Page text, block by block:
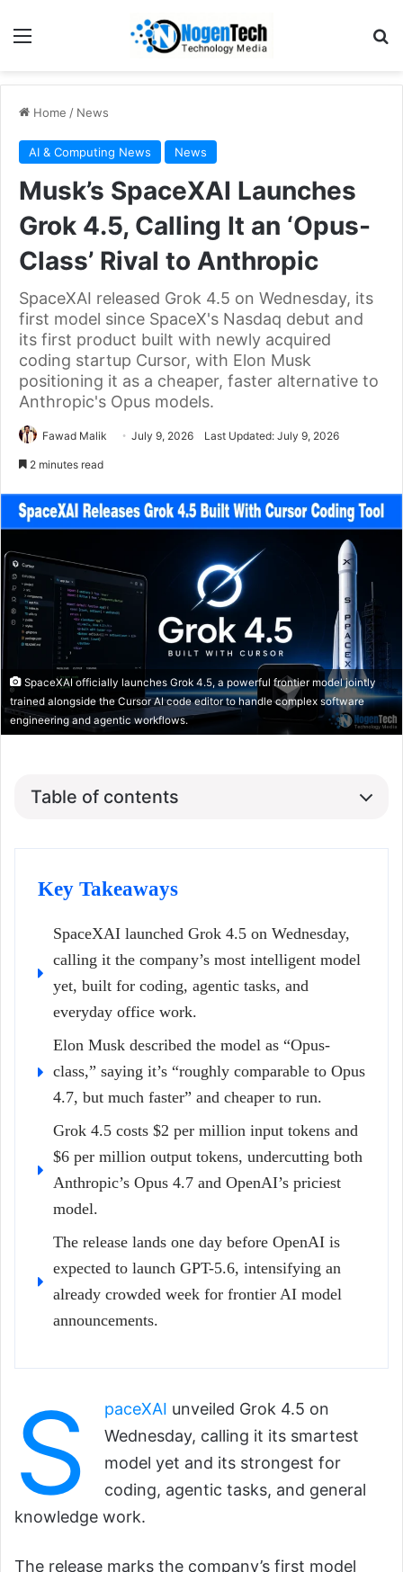
Home / News
AI & Computing News News
Musk’s SpaceXAI Launches
Grok 4.5, Calling It an ‘Opus-
Class’ Rival to Anthropic
SpaceXAI released Grok 4.5 on Wednesday, its
first model since SpaceX's Nasdaq debut and
its first product built with newly acquired
coding startup Cursor, with Elon Musk
positioning it as a cheaper, faster alternative to
Anthropic's Opus models.
Fawad Malik July 9, 2026 Last Updated: July 9, 2026
2 minutes read
SpaceXAI officially launches Grok 4.5, a powerful frontier model jointly
trained alongside the Cursor AI code editor to handle complex software
engineering and agentic workflows.
Table of contents
Key Takeaways
SpaceXAI launched Grok 4.5 on Wednesday,
calling it the company’s most intelligent model
yet, built for coding, agentic tasks, and
everyday office work.
Elon Musk described the model as “Opus-
class,” saying it’s “roughly comparable to Opus
4.7, but much faster” and cheaper to run.
Grok 4.5 costs $2 per million input tokens and
$6 per million output tokens, undercutting both
Anthropic’s Opus 4.7 and OpenAI’s priciest
model.
The release lands one day before OpenAI is
expected to launch GPT-5.6, intensifying an
already crowded week for frontier AI model
announcements.
S paceXAI unveiled Grok 4.5 on
Wednesday, calling it its smartest
model yet and its strongest for
coding, agentic tasks, and general
knowledge work.
The release marks the company’s first model